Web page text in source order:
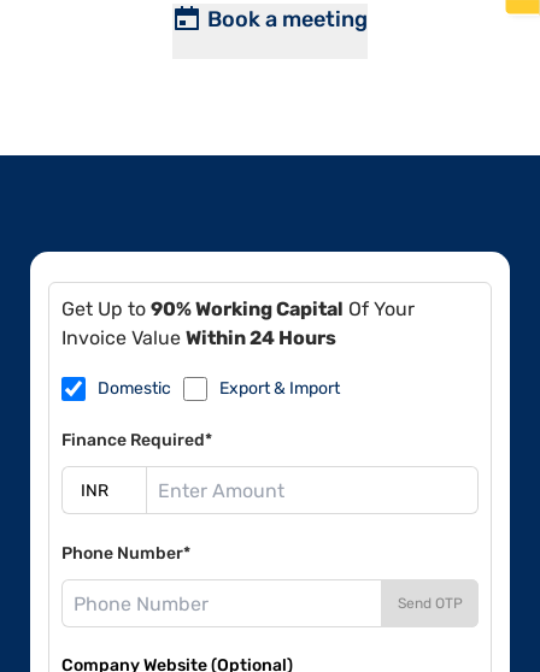
Book a meeting
Get Up to 90% Working Capital Of Your
Invoice Value Within 24 Hours
Domestic Export & Import
Finance Required*
Phone Number*
Send OTP
Company Website (Optional)